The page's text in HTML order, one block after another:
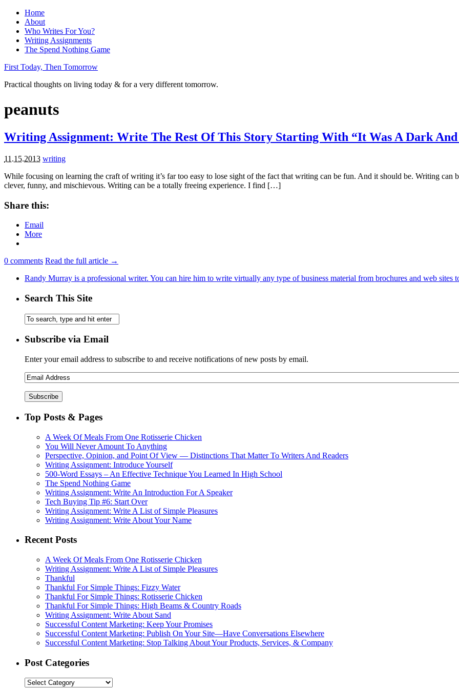
Home
About
Who Writes For You?
Writing Assignments
The Spend Nothing Game
First Today, Then Tomorrow
Practical thoughts on living today & for a very different tomorrow.
peanuts
Writing Assignment: Write The Rest Of This Story Starting With “It Was A Dark
11.15.2013 writing
While focusing on learning the craft of writing it’s far too easy to lose sight of the fact that writing can be fun. And it should be. Writing can
clever, funny, and mischievous. Writing can be a totally freeing experience. I find […]
Share this:
Email
More
0 comments Read the full article →
Randy Murray is a professional writer. You can hire him to write virtually any type of business material from brochures and web sites
Search This Site
Subscribe via Email
Enter your email address to subscribe to and receive notifications of new posts by email.
Top Posts & Pages
A Week Of Meals From One Rotisserie Chicken
You Will Never Amount To Anything
Perspective, Opinion, and Point Of View — Distinctions That Matter To Writers And Readers
Writing Assignment: Introduce Yourself
500-Word Essays – An Effective Technique You Learned In High School
The Spend Nothing Game
Writing Assignment: Write An Introduction For A Speaker
Tech Buying Tip #6: Start Over
Writing Assignment: Write A List of Simple Pleasures
Writing Assignment: Write About Your Name
Recent Posts
A Week Of Meals From One Rotisserie Chicken
Writing Assignment: Write A List of Simple Pleasures
Thankful
Thankful For Simple Things: Fizzy Water
Thankful For Simple Things: Rotisserie Chicken
Thankful For Simple Things: High Beams & Country Roads
Writing Assignment: Write About Sand
Successful Content Marketing: Keep Your Promises
Successful Content Marketing: Publish On Your Site—Have Conversations Elsewhere
Successful Content Marketing: Stop Talking About Your Products, Services, & Company
Post Categories